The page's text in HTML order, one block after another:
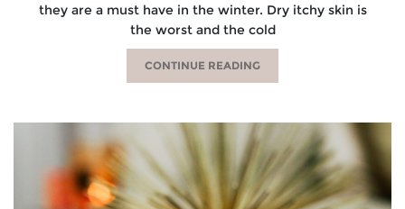
they are a must have in the winter. Dry itchy skin is
the worst and the cold
CONTINUE READING